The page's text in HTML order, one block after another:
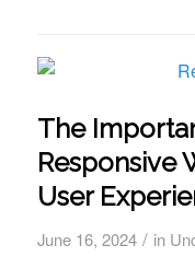
The
Responsive
User
June 16, 2024 / in